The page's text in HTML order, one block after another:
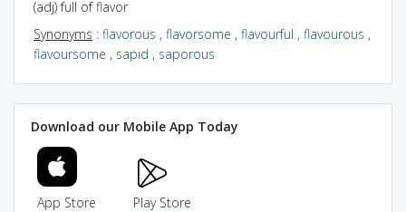
(adj) full of flavor
Synonyms : flavorous , flavorsome , flavourful , flavourous ,
flavoursome , sapid , saporous
Download our Mobile App Today
App Store Play Store